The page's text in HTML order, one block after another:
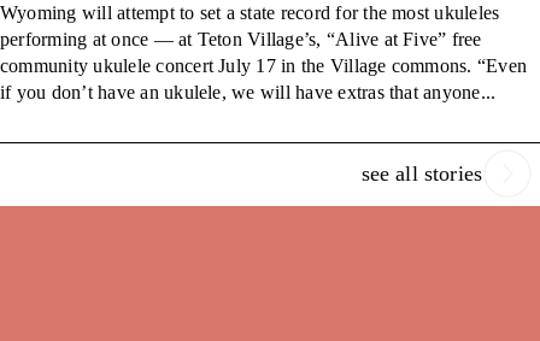
Wyoming will attempt to set a state record for the most ukuleles
performing at once — at Teton Village’s, “Alive at Five” free
community ukulele concert July 17 in the Village commons. “Even
if you don’t have an ukulele, we will have extras that anyone...
see all stories